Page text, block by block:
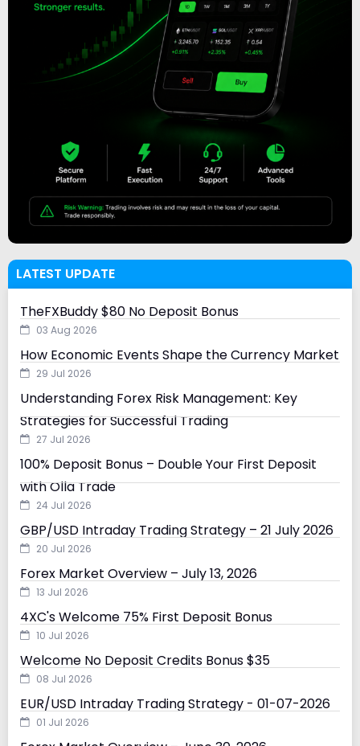
LATEST UPDATE
TheFXBuddy $80 No Deposit Bonus
03 Aug 2026
How Economic Events Shape the Currency Market
29 Jul 2026
Understanding Forex Risk Management: Key
Strategies for Successful Trading
27 Jul 2026
100% Deposit Bonus – Double Your First Deposit
with Olla Trade
24 Jul 2026
GBP/USD Intraday Trading Strategy – 21 July 2026
20 Jul 2026
Forex Market Overview – July 13, 2026
13 Jul 2026
4XC's Welcome 75% First Deposit Bonus
10 Jul 2026
Welcome No Deposit Credits Bonus $35
08 Jul 2026
EUR/USD Intraday Trading Strategy - 01-07-2026
01 Jul 2026